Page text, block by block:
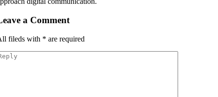
a Comment
fileds with * are required